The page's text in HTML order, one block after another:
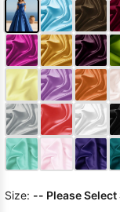
Size: -- Please Select